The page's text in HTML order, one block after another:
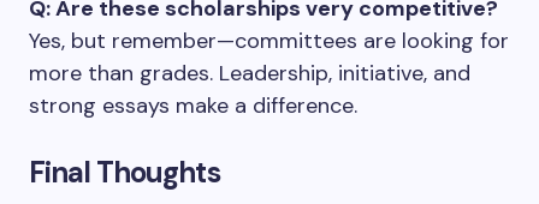
Q: Are these scholarships very competitive?
Yes, but remember—committees are looking for
more than grades. Leadership, initiative, and
strong essays make a difference.
Final Thoughts